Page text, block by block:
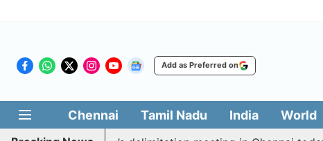
Add as Preferred on
Chennai Tamil Nadu India World